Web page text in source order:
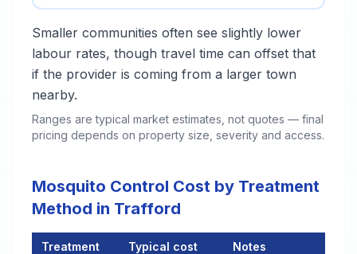
Smaller communities often see slightly lower
labour rates, though travel time can offset that
if the provider is coming from a larger town
nearby.
Ranges are typical market estimates, not quotes — final
pricing depends on property size, severity and access.
Mosquito Control Cost by Treatment
Method in Trafford
Treatment Typical cost Notes